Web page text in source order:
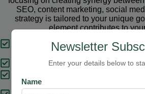
SEO, content marketing, social
strategy is tailored to your unique
element contributes to
Tailored Strategies
Proven Results
Newsletter
Enter your details below to
Name